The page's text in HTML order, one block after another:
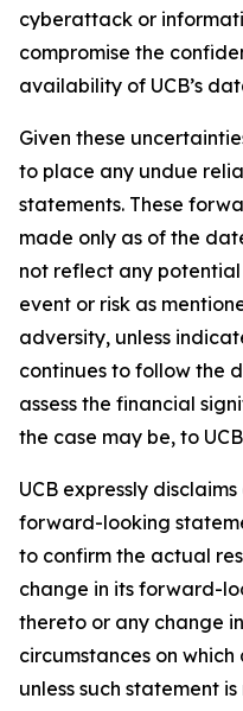
cyberattack or
compromise the
availability of UCB’s
Given these
to place any undue
statements. These
made only as of the
not reflect any
event or risk as
adversity, unless
continues to follow the
assess the financial
the case may be, to
UCB expressly
forward-looking
to confirm the actual
change in its forward-
thereto or any change
circumstances on
unless such statement